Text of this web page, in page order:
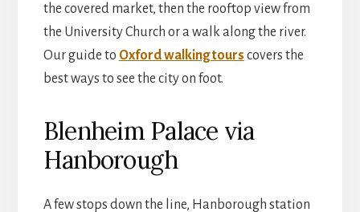
the covered market, then the rooftop view from
the University Church or a walk along the river.
Our guide to Oxford walking tours covers the
best ways to see the city on foot.
Blenheim Palace via
Hanborough
A few stops down the line, Hanborough station